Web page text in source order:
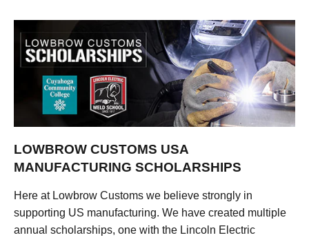
LOWBROW CUSTOMS USA
MANUFACTURING SCHOLARSHIPS
Here at Lowbrow Customs we believe strongly in
supporting US manufacturing. We have created multiple
annual scholarships, one with the Lincoln Electric